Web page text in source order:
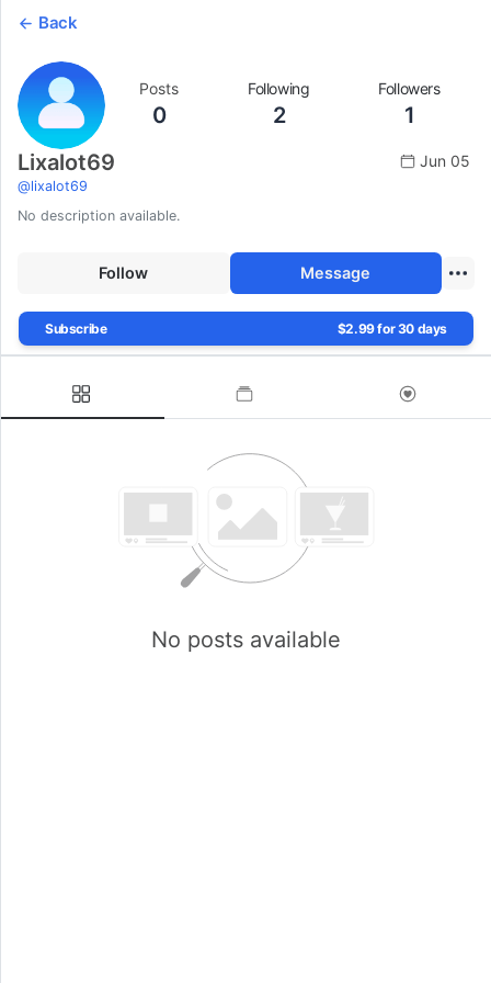
Back
Posts
0
Following
2
Followers
1
Lixalot69
@lixalot69
Jun 05
No description available.
Follow Message
Subscribe $2.99 for 30 days
No posts available